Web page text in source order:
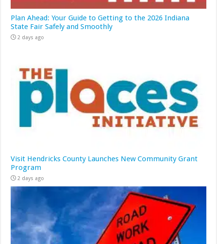
Plan Ahead: Your Guide to Getting to the 2026 Indiana
State Fair Safely and Smoothly
2 days ago
Visit Hendricks County Launches New Community Grant
Program
2 days ago